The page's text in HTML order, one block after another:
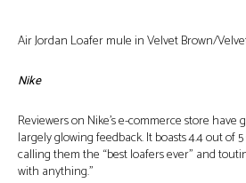
Air Jordan Loafer mule in Velvet Brown/
Nike
Reviewers on Nike’s e-commerce store have
largely glowing feedback. It boasts 4.4 out of
calling them the “best loafers ever” and
with anything.”